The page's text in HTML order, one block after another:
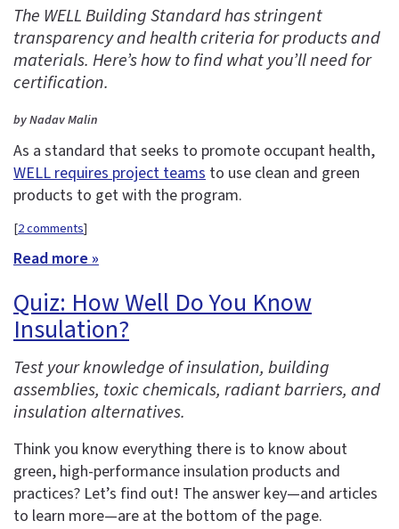
The WELL Building Standard has stringent
transparency and health criteria for products and
materials. Here’s how to find what you’ll need for
certification.
by Nadav Malin
As a standard that seeks to promote occupant health,
WELL requires project teams to use clean and green
products to get with the program.
[2 comments]
Read more »
Quiz: How Well Do You Know
Insulation?
Test your knowledge of insulation, building
assemblies, toxic chemicals, radiant barriers, and
insulation alternatives.
Think you know everything there is to know about
green, high-performance insulation products and
practices? Let’s find out! The answer key—and articles
to learn more—are at the bottom of the page.